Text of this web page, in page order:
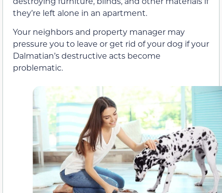
they’re left alone in an apartment.
Your neighbors and property manager may
pressure you to leave or get rid of your dog if your
Dalmatian’s destructive acts become
problematic.